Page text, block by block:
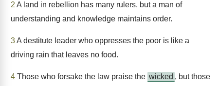
2 A land in rebellion has many rulers, but a man of
understanding and knowledge maintains order.
3A destitute leader who oppresses the poor is like a
driving rain that leaves no food.
4 Those who forsake the law praise the wicked , but those